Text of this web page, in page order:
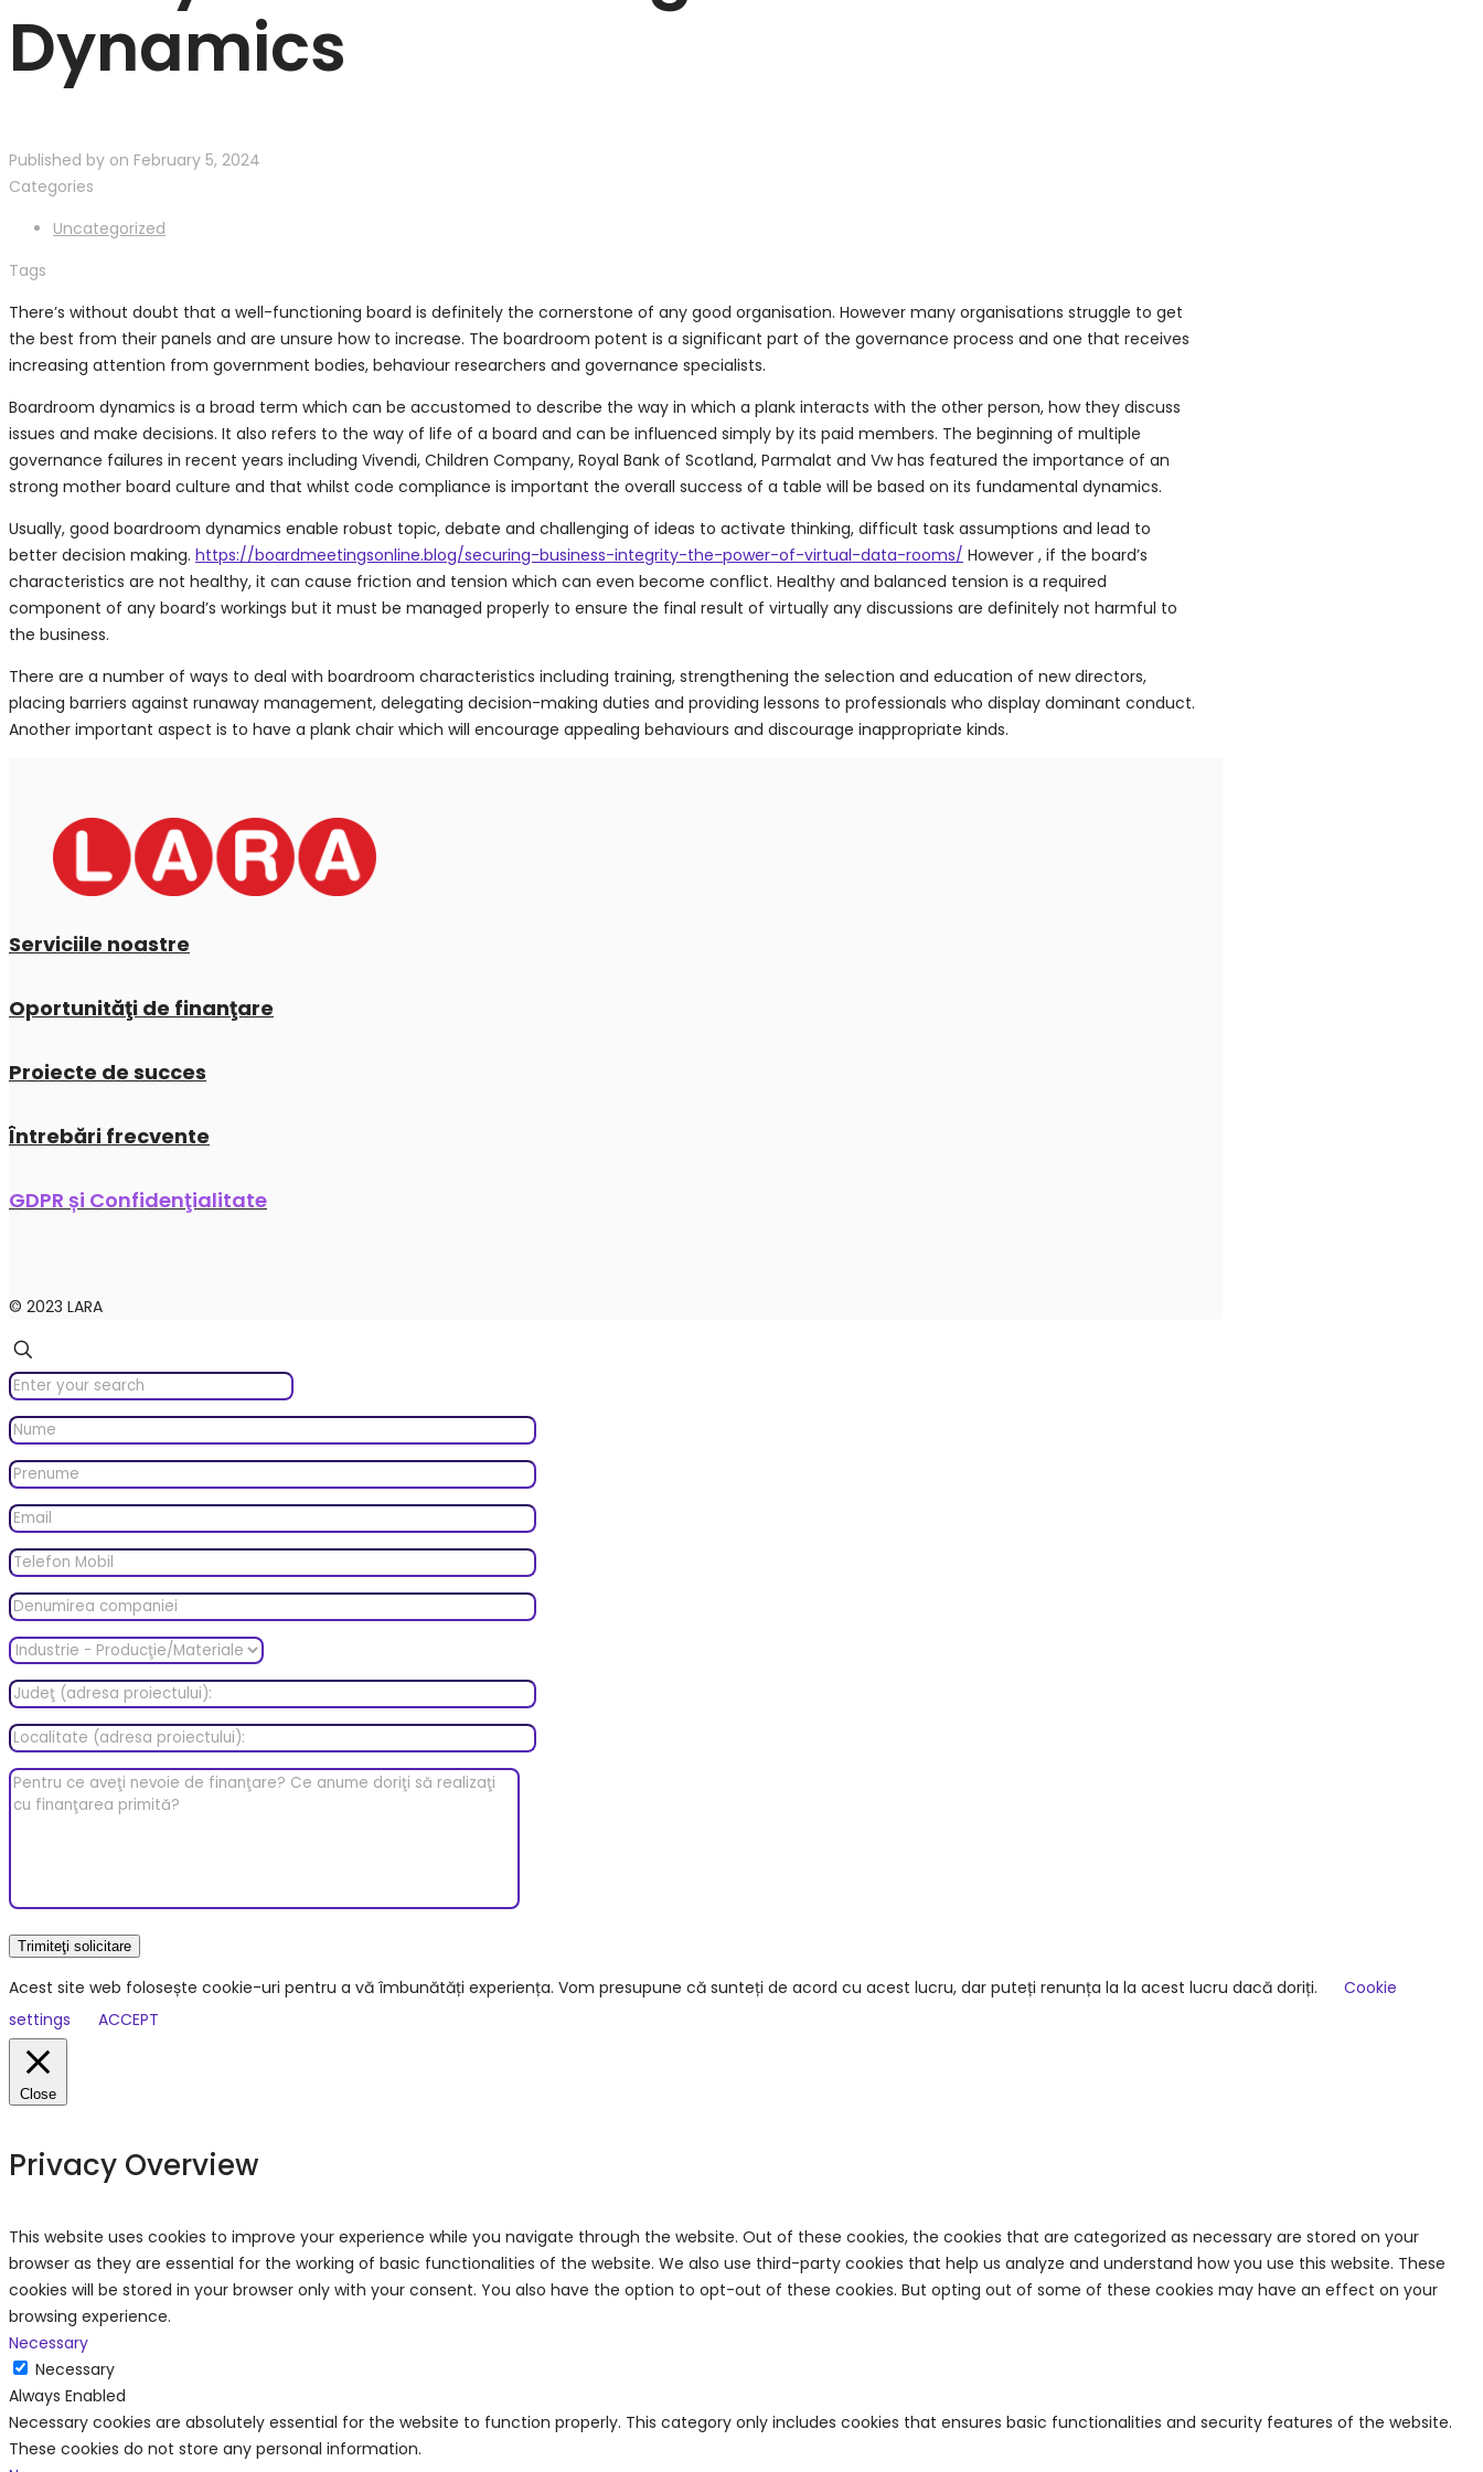
Dynamics
Published by on February 5, 2024
Categories
Uncategorized
Tags
There’s without doubt that a well-functioning board is definitely the cornerstone of any good organisation. However many organisations struggle to get
the best from their panels and are unsure how to increase. The boardroom potent is a significant part of the governance process and one that receives
increasing attention from government bodies, behaviour researchers and governance specialists.
Boardroom dynamics is a broad term which can be accustomed to describe the way in which a plank interacts with the other person, how they discuss
issues and make decisions. It also refers to the way of life of a board and can be influenced simply by its paid members. The beginning of multiple
governance failures in recent years including Vivendi, Children Company, Royal Bank of Scotland, Parmalat and Vw has featured the importance of an
strong mother board culture and that whilst code compliance is important the overall success of a table will be based on its fundamental dynamics.
Usually, good boardroom dynamics enable robust topic, debate and challenging of ideas to activate thinking, difficult task assumptions and lead to
better decision making. https://boardmeetingsonline.blog/securing-business-integrity-the-power-of-virtual-data-rooms/ However , if the board’s
characteristics are not healthy, it can cause friction and tension which can even become conflict. Healthy and balanced tension is a required
component of any board’s workings but it must be managed properly to ensure the final result of virtually any discussions are definitely not harmful to
the business.
There are a number of ways to deal with boardroom characteristics including training, strengthening the selection and education of new directors,
placing barriers against runaway management, delegating decision-making duties and providing lessons to professionals who display dominant conduct.
Another important aspect is to have a plank chair which will encourage appealing behaviours and discourage inappropriate kinds.
Serviciile noastre
Oportunităţi de finanţare
Proiecte de succes
Întrebări frecvente
GDPR și Confidenţialitate
© 2023 LARA
Acest site web folosește cookie-uri pentru a vă îmbunătăți experiența. Vom presupune că sunteți de acord cu acest lucru, dar puteți renunța la la acest lucru dacă doriți.
Cookie
settings
ACCEPT
Close
Privacy Overview
This website uses cookies to improve your experience while you navigate through the website. Out of these cookies, the cookies that are categorized as necessary are stored on your
browser as they are essential for the working of basic functionalities of the website. We also use third-party cookies that help us analyze and understand how you use this website. These
cookies will be stored in your browser only with your consent. You also have the option to opt-out of these cookies. But opting out of some of these cookies may have an effect on your
browsing experience.
Necessary
Necessary
Always Enabled
Necessary cookies are absolutely essential for the website to function properly. This category only includes cookies that ensures basic functionalities and security features of the website.
These cookies do not store any personal information.